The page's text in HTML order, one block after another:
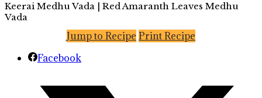
Keerai Medhu Vada | Red Amaranth Leaves Medhu
Vada
Jump to Recipe Print Recipe
Facebook